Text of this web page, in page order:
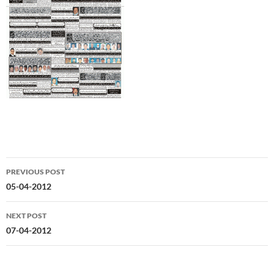
Post
navigation
PREVIOUS POST
05-04-2012
NEXT POST
07-04-2012